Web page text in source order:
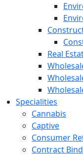
Real
Specialities
Cannabis
Captive
Consumer
Contract